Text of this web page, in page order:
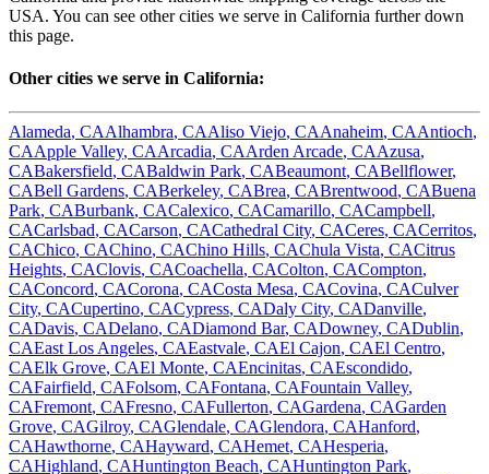
USA. You can see other cities we serve in California further down
this page.
Other cities we serve in California:
Alameda, CAAlhambra, CAAliso Viejo, CAAnaheim, CAAntioch,
CAApple Valley, CAArcadia, CAArden Arcade, CAAzusa,
CABakersfield, CABaldwin Park, CABeaumont, CABellflower,
CABell Gardens, CABerkeley, CABrea, CABrentwood, CABuena
Park, CABurbank, CACalexico, CACamarillo, CACampbell,
CACarlsbad, CACarson, CACathedral City, CACeres, CACerritos,
CAChico, CAChino, CAChino Hills, CAChula Vista, CACitrus
Heights, CAClovis, CACoachella, CAColton, CACompton,
CAConcord, CACorona, CACosta Mesa, CACovina, CACulver
City, CACupertino, CACypress, CADaly City, CADanville,
CADavis, CADelano, CADiamond Bar, CADowney, CADublin,
CAEast Los Angeles, CAEastvale, CAEl Cajon, CAEl Centro,
CAElk Grove, CAEl Monte, CAEncinitas, CAEscondido,
CAFairfield, CAFolsom, CAFontana, CAFountain Valley,
CAFremont, CAFresno, CAFullerton, CAGardena, CAGarden
Grove, CAGilroy, CAGlendale, CAGlendora, CAHanford,
CAHawthorne, CAHayward, CAHemet, CAHesperia,
CAHighland, CAHuntington Beach, CAHuntington Park,